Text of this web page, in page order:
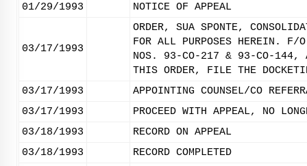
01/29/1993
NOTICE OF APPEAL
03/17/1993
ORDER, SUA SPONTE,
FOR ALL PURPOSES HEREIN. F/
NOS. 93-CO-217 & 93-CO-144,
THIS ORDER, FILE THE
03/17/1993
APPOINTING COUNSEL/CO
03/17/1993
PROCEED WITH APPEAL, NO
03/18/1993
RECORD ON APPEAL
03/18/1993
RECORD COMPLETED